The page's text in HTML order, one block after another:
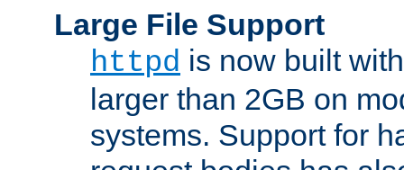
Large File Support
httpd is now built
larger than 2GB on
systems. Support for